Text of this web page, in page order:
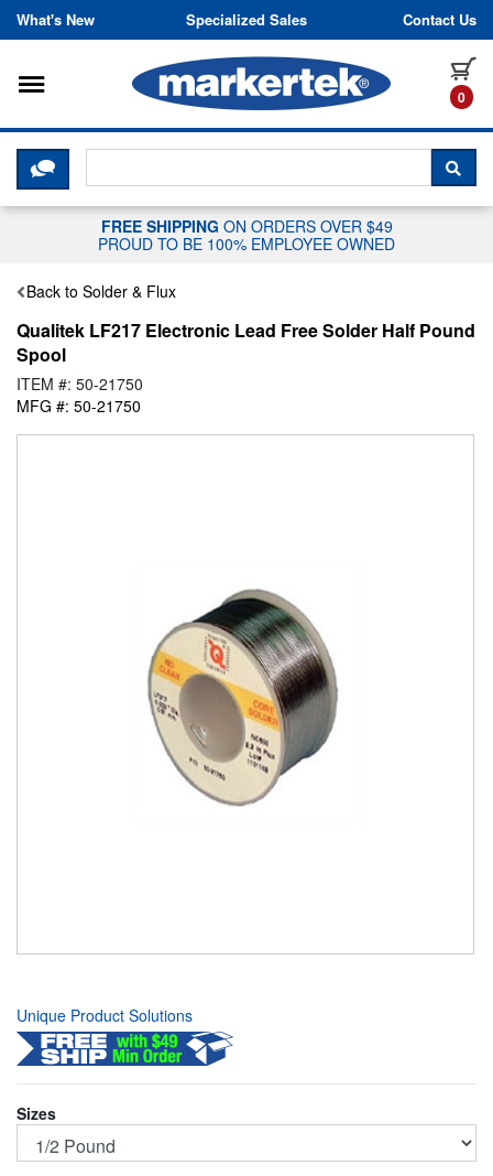
Skip to content
What's New Specialized Sales Contact Us
0
Toggle navigation
CLICK HERE TO CHAT WITH A
FREE SHIPPING ON ORDERS OVER $49
PROUD TO BE 100% EMPLOYEE OWNED
Back to Solder & Flux
Qualitek LF217 Electronic Lead Free Solder Half Pound
Spool
ITEM #: 50-21750
MFG #: 50-21750
Unique Product Solutions
Sizes